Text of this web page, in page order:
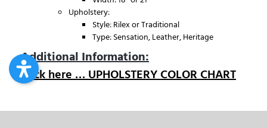
Upholstery:
Style: Rilex or Traditional
Type: Sensation, Leather, Heritage
Additional Information:
Click here … UPHOLSTERY COLOR CHART